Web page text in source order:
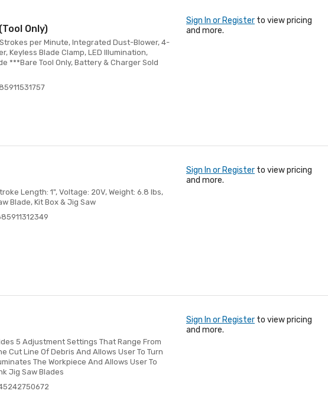
Only)
per Minute, Integrated Dust-Blower, 4-
Keyless Blade Clamp, LED Illumination,
***Bare Tool Only, Battery & Charger Sold
Sign In or Register to view pricing
and more.
Length: 1", Voltage: 20V, Weight: 6.8 lbs,
Blade, Kit Box & Jig Saw
Sign In or Register to view pricing
and more.
5 Adjustment Settings That Range From
Cut Line Of Debris And Allows User To Turn
The Workpiece And Allows User To
Jig Saw Blades
Sign In or Register to view pricing
and more.